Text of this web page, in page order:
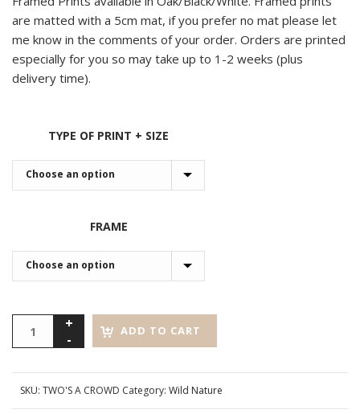
$200.00
through
$600.00
are matted with a 5cm mat, if you prefer no mat please let
me know in the comments of your order. Orders are printed
especially for you so may take up to 1-2 weeks (plus
delivery time).
TYPE OF PRINT + SIZE
FRAME
ADD TO CART
SKU: TWO'S A CROWD Category: Wild Nature